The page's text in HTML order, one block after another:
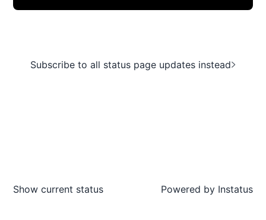
Subscribe to all status page updates instead
Show current status Powered by Instatus